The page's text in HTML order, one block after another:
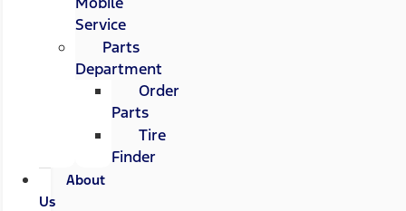
Service
Parts
Department
Order
Parts
Tire
Finder
About
Us